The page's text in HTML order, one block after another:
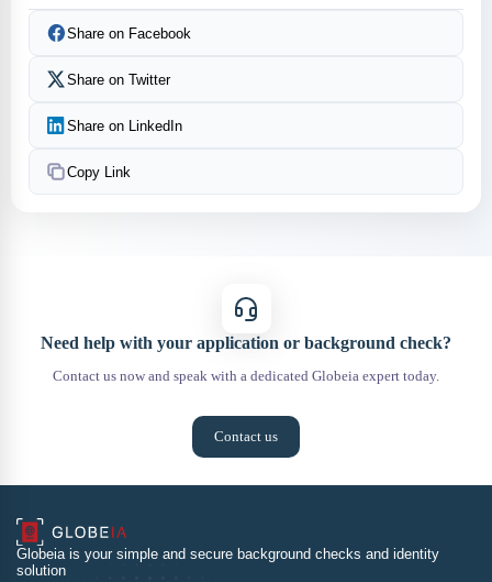
Share on Facebook
Share on Twitter
Share on LinkedIn
Copy Link
Need help with your application or background check?
Contact us now and speak with a dedicated Globeia expert today.
Contact us
Globeia is your simple and secure background checks and identity
solution